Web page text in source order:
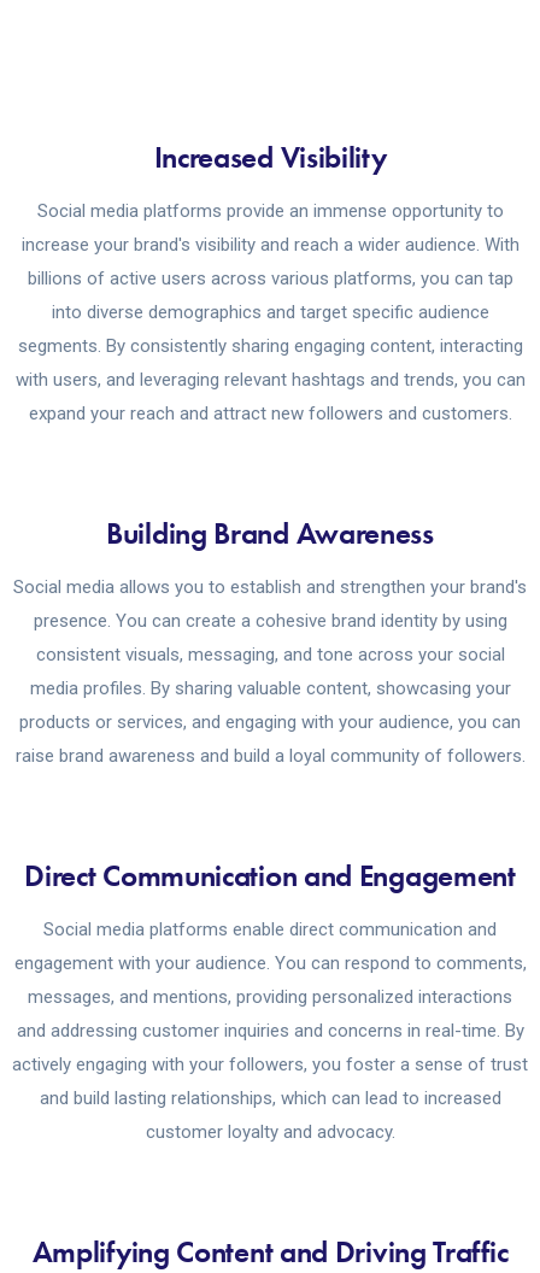
Increased Visibility
Social media platforms provide an immense opportunity to
increase your brand's visibility and reach a wider audience. With
billions of active users across various platforms, you can tap
into diverse demographics and target specific audience
segments. By consistently sharing engaging content, interacting
with users, and leveraging relevant hashtags and trends, you can
expand your reach and attract new followers and customers.
Building Brand Awareness
Social media allows you to establish and strengthen your brand's
presence. You can create a cohesive brand identity by using
consistent visuals, messaging, and tone across your social
media profiles. By sharing valuable content, showcasing your
products or services, and engaging with your audience, you can
raise brand awareness and build a loyal community of followers.
Direct Communication and Engagement
Social media platforms enable direct communication and
engagement with your audience. You can respond to comments,
messages, and mentions, providing personalized interactions
and addressing customer inquiries and concerns in real-time. By
actively engaging with your followers, you foster a sense of trust
and build lasting relationships, which can lead to increased
customer loyalty and advocacy.
Amplifying Content and Driving Traffic